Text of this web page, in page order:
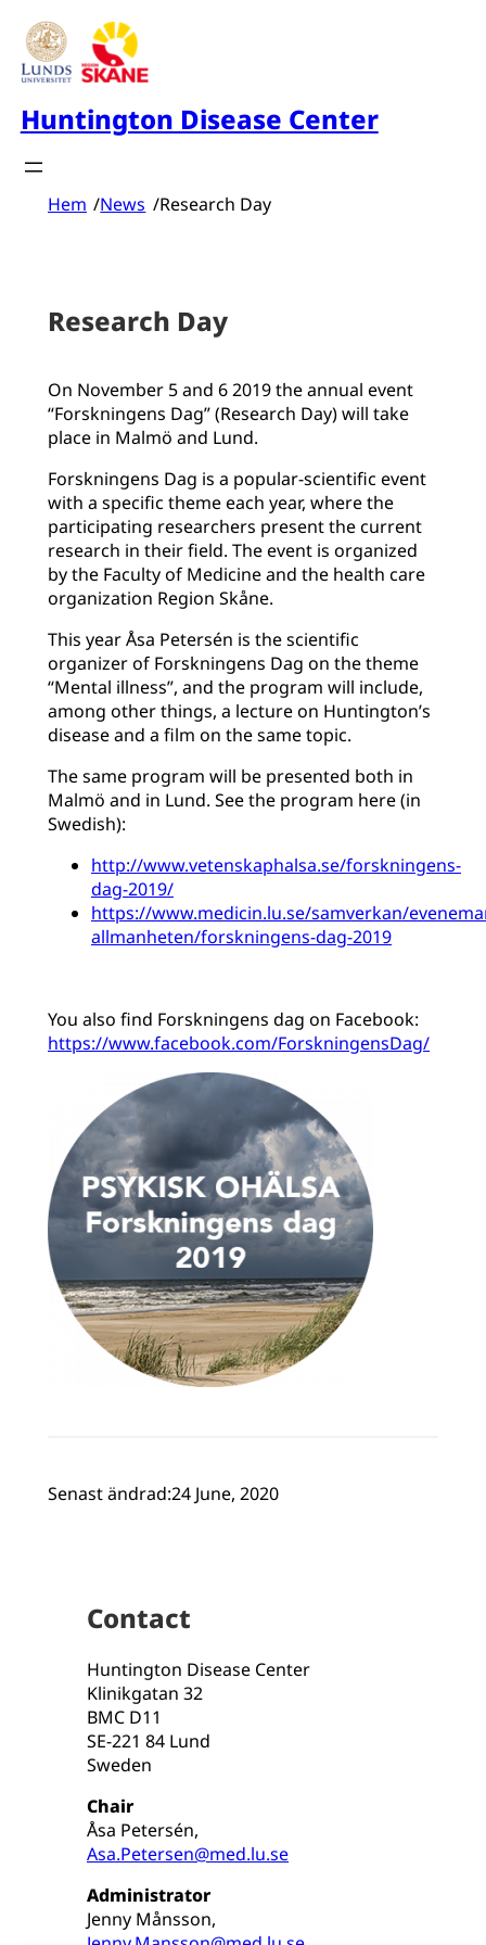
Skip
content
Huntington Disease Center
Hem /News /Research Day
Research Day
On November 5 and 6 2019 the annual event
“Forskningens Dag” (Research Day) will take
place in Malmö and Lund.
Forskningens Dag is a popular-scientific event
with a specific theme each year, where the
participating researchers present the current
research in their field. The event is organized
by the Faculty of Medicine and the health care
organization Region Skåne.
This year Åsa Petersén is the scientific
organizer of Forskningens Dag on the theme
“Mental illness”, and the program will include,
among other things, a lecture on Huntington’s
disease and a film on the same topic.
The same program will be presented both in
Malmö and in Lund. See the program here (in
Swedish):
http://www.vetenskaphalsa.se/forskningens-
dag-2019/
https://www.medicin.lu.se/samverkan/
allmanheten/forskningens-dag-2019
You also find Forskningens dag on Facebook:
https://www.facebook.com/ForskningensDag/
Senast ändrad:24 June, 2020
Contact
Huntington Disease Center
Klinikgatan 32
BMC D11
SE-221 84 Lund
Sweden
Chair
Åsa Petersén,
Asa.Petersen@med.lu.se
Administrator
Jenny Månsson,